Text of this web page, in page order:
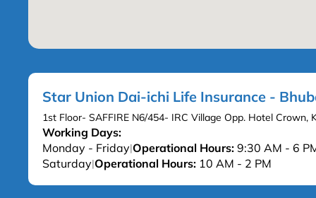
Star Union Dai-ichi Life Insurance -
1st Floor- SAFFIRE N6/454- IRC Village Opp. Hotel Crown,
Working Days:
Monday - Friday|Operational Hours: 9:30 AM - 6
Saturday|Operational Hours: 10 AM - 2 PM